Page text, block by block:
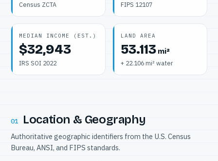
Census ZCTA FIPS 12107
MEDIAN INCOME (EST.)
$32,943
IRS SOI 2022
LAND AREA
53.113 mi²
+ 22.106 mi² water
01 Location & Geography
Authoritative geographic identifiers from the U.S. Census
Bureau, ANSI, and FIPS standards.